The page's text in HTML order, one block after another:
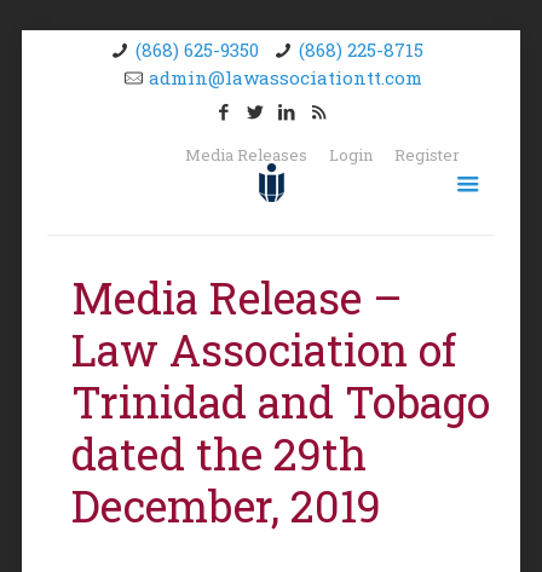
(868) 625-9350
(868) 225-8715
admin@lawassociationtt.com
Media Releases Login Register
Media Release –
Law Association of
Trinidad and Tobago
dated the 29th
December, 2019